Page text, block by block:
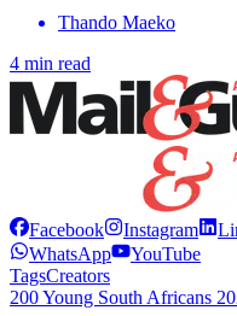
Thando Maeko
4 min read
Facebook Instagram
WhatsApp
YouTube
TagsCreators
200 Young South Africans